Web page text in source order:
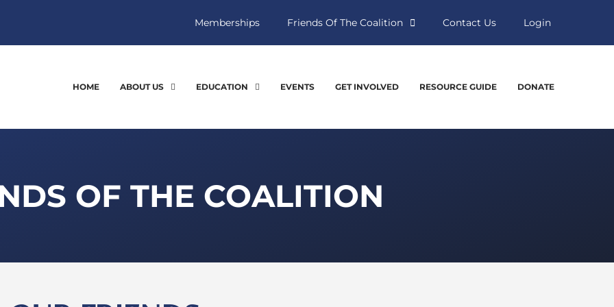
Memberships Friends Of The Coalition Contact Us Login
HOME ABOUT US EDUCATION EVENTS GET INVOLVED RESOURCE GUIDE DONATE
OF THE COALITION